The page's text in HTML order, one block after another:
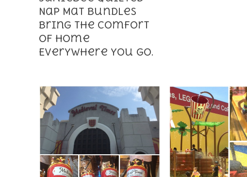
Nap Mat Bundles
Bring the Comfort
of Home
Everywhere You Go.